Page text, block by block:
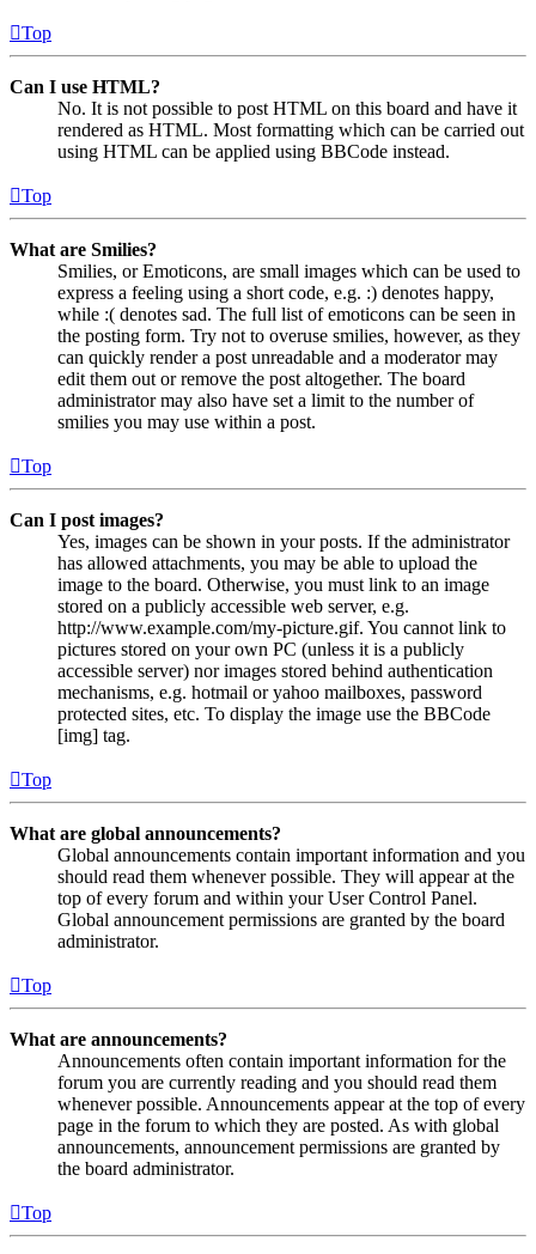
Top
Can I use HTML?
No. It is not possible to post HTML on this board and have it
rendered as HTML. Most formatting which can be carried out
using HTML can be applied using BBCode instead.
Top
What are Smilies?
Smilies, or Emoticons, are small images which can be used to
express a feeling using a short code, e.g. :) denotes happy,
while :( denotes sad. The full list of emoticons can be seen in
the posting form. Try not to overuse smilies, however, as they
can quickly render a post unreadable and a moderator may
edit them out or remove the post altogether. The board
administrator may also have set a limit to the number of
smilies you may use within a post.
Top
Can I post images?
Yes, images can be shown in your posts. If the administrator
has allowed attachments, you may be able to upload the
image to the board. Otherwise, you must link to an image
stored on a publicly accessible web server, e.g.
http://www.example.com/my-picture.gif. You cannot link to
pictures stored on your own PC (unless it is a publicly
accessible server) nor images stored behind authentication
mechanisms, e.g. hotmail or yahoo mailboxes, password
protected sites, etc. To display the image use the BBCode
[img] tag.
Top
What are global announcements?
Global announcements contain important information and you
should read them whenever possible. They will appear at the
top of every forum and within your User Control Panel.
Global announcement permissions are granted by the board
administrator.
Top
What are announcements?
Announcements often contain important information for the
forum you are currently reading and you should read them
whenever possible. Announcements appear at the top of every
page in the forum to which they are posted. As with global
announcements, announcement permissions are granted by
the board administrator.
Top